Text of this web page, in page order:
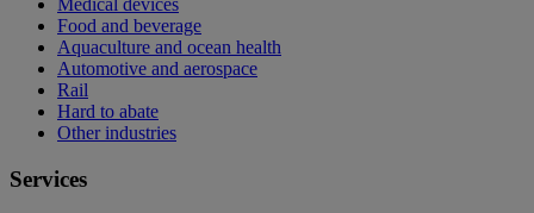
Medical devices
Food and beverage
Aquaculture and ocean health
Automotive and aerospace
Rail
Hard to abate
Other industries
Services